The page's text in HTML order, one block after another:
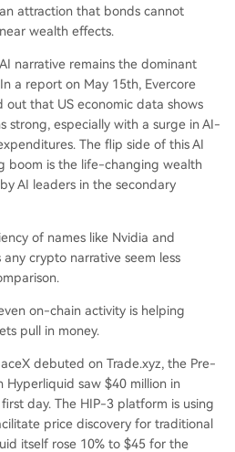
attraction that bonds cannot
wealth effects.
narrative remains the dominant
a report on May 15th, Evercore
out that US economic data shows
strong, especially with a surge in AI-
The flip side of this AI
boom is the life-changing wealth
AI leaders in the secondary
of names like Nvidia and
any crypto narrative seem less
on-chain activity is helping
pull in money.
debuted on Trade.xyz, the Pre-
Hyperliquid saw $40 million in
day. The HIP-3 platform is using
price discovery for traditional
itself rose 10% to $45 for the